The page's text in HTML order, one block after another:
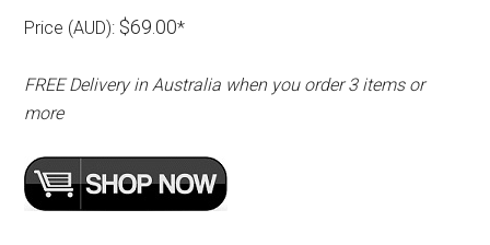
Price (AUD): $69.00*
FREE Delivery in Australia when you order 3 items or
more